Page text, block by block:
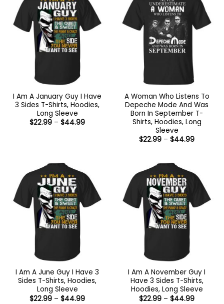
I Am A January Guy I Have
3 Sides T-Shirts, Hoodies,
Long Sleeve
$22.99 – $44.99Price
A Woman Who Listens To
Depeche Mode And Was
Born In September T-
Shirts, Hoodies, Long
Sleeve
$22.99 – $44.99Price
I Am A June Guy I Have 3
Sides T-Shirts, Hoodies,
Long Sleeve
$22.99 – $44.99Price
I Am A November Guy I
Have 3 Sides T-Shirts,
Hoodies, Long Sleeve
$22.99 – $44.99Price